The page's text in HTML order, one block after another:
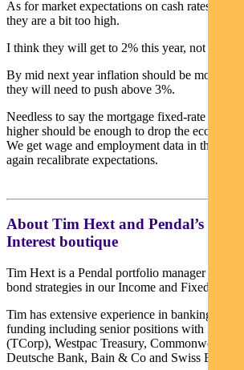
As for market expectations on cash rates, like
they are a bit too high.
I think they will get to 2% this year, not 2.7%.
By mid next year inflation should be
they will need to push above 3%.
Needless to say the mortgage fixed-rate cliff
higher should be enough to drop the economy
We get wage and employment data in the
again recalibrate expectations.
About Tim Hext and Pendal’s
Interest boutique
Tim Hext is a Pendal portfolio manager and
bond strategies in our Income and Fixed
Tim has extensive experience in banking,
funding including senior positions with NSW
(TCorp), Westpac Treasury, Commonwealth
Deutsche Bank, Bain & Co and Swiss Bank